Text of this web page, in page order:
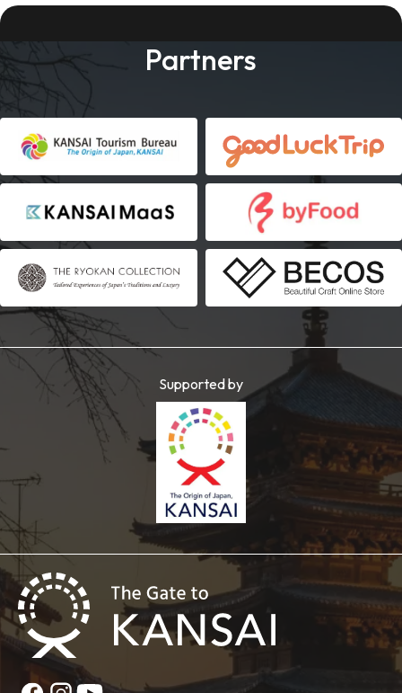
Partners
Supported by